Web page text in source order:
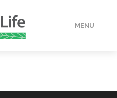
MENU